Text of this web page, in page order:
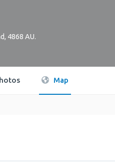
, 4868 AU.
Map